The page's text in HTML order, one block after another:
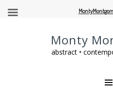
Monty
abstract •